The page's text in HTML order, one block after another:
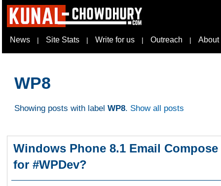
News | Site Stats | Write for us | Outreach | About
WP8
Showing posts with label WP8. Show all posts
Windows Phone 8.1 Email Compose
for #WPDev?